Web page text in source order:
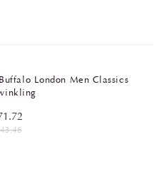
London Men Classics